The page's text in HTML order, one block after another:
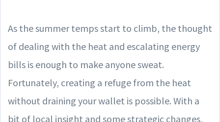
As the summer temps start to climb, the thought
of dealing with the heat and escalating energy
bills is enough to make anyone sweat.
Fortunately, creating a refuge from the heat
without draining your wallet is possible. With a
bit of local insight and some strategic changes,